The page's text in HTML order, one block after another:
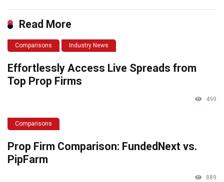
Read More
Comparisons Industry News
Effortlessly Access Live Spreads from
Top Prop Firms
499
Comparisons
Prop Firm Comparison: FundedNext vs.
PipFarm
889